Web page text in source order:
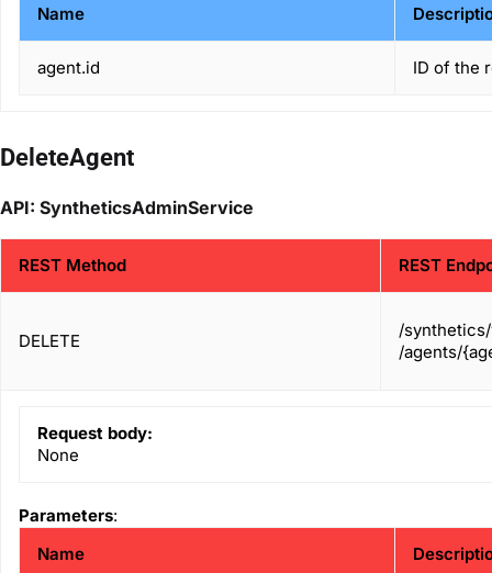
Name
agent.id ID of the
DeleteAgent
API: SyntheticsAdminService
REST Method REST
DELETE
/
/agents/
Request body:
None
Parameters:
Name